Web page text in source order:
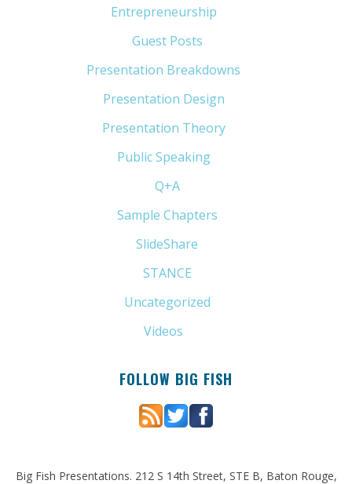
Entrepreneurship
Guest Posts
Presentation Breakdowns
Presentation Design
Presentation Theory(33)
Public Speaking(31)
Q+A(1)
Sample Chapters
SlideShare
STANCE
Uncategorized
Videos
FOLLOW BIG FISH
Big Fish Presentations. 212 S 14th Street, STE B, Baton Rouge,